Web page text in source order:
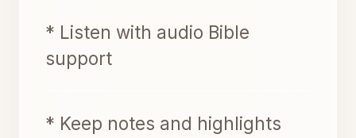
* Listen with audio Bible
support
* Keep notes and highlights